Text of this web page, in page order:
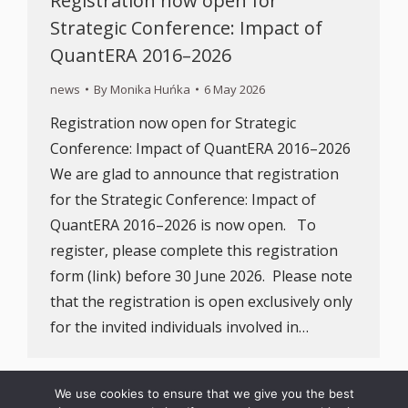
Strategic Conference: Impact of
QuantERA 2016–2026
news ByMonika Huńka 6 May 2026
Registration now open for Strategic
Conference: Impact of QuantERA 2016–2026
We are glad to announce that registration
for the Strategic Conference: Impact of
QuantERA 2016–2026 is now open. To
register, please complete this registration
form (link) before 30 June 2026. Please note
that the registration is open exclusively only
for the invited individuals involved in…
We use cookies to ensure that we give you the best